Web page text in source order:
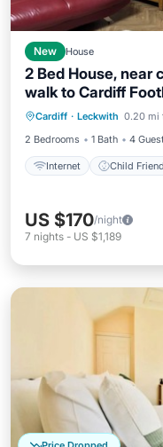
New House
2 Bed House, near
walk to Cardiff
Cardiff · Leckwith 0.20 mi
2 Bedrooms
1 Bath 4
Internet Child
Internet
Bedding/
US $170/night
7 nights - US $1,189